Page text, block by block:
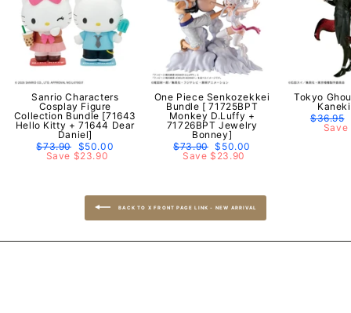
Sanrio Characters
Cosplay Figure
Collection Bundle [71643
Hello Kitty + 71644 Dear
Daniel]
Regular
price
$73.90 Sale
price
$50.00
Save $23.90
One Piece Senkozekkei
Bundle [ 71725BPT
Monkey D.Luffy +
71726BPT Jewelry
Bonney]
Regular
price
$73.90 Sale
price
$50.00
Save $23.90
Tokyo
Regular
price
$36.95
Save
BACK TO X FRONT PAGE LINK - NEW ARRIVAL